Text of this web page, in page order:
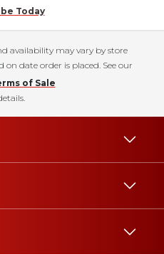
Today
availability may vary by store
date order is placed. See our
of Sale